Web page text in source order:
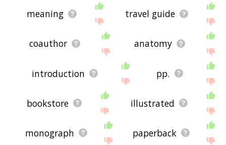
meaning travel guide
coauthor anatomy
introduction pp.
bookstore illustrated
monograph paperback